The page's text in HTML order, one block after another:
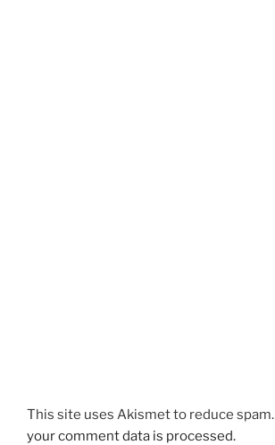
This site uses Akismet to reduce spam.
your comment data is processed.